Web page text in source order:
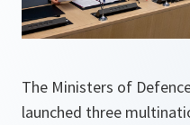
The Ministers of
launched three